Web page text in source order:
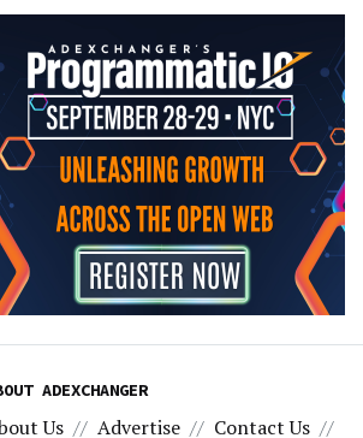
ADEXCHANGER
Us Advertise Contact Us